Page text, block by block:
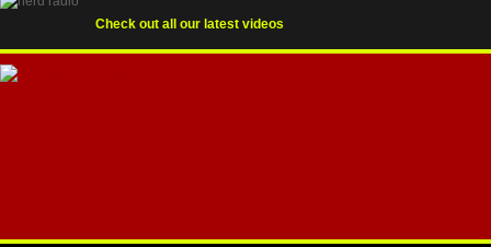
Check out all our latest videos